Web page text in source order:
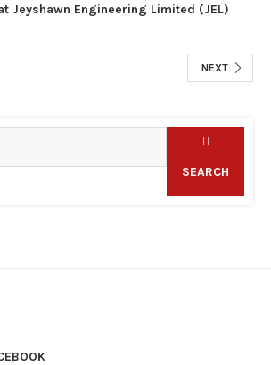
Jeyshawn Engineering Limited (JEL)
NEXT
SEARCH